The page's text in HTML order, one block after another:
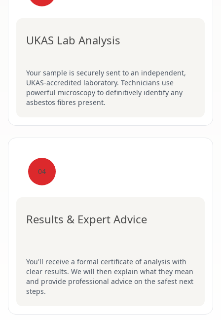
UKAS Lab Analysis
Your sample is securely sent to an independent,
UKAS-accredited laboratory. Technicians use
powerful microscopy to definitively identify any
asbestos fibres present.
04
Results & Expert Advice
You'll receive a formal certificate of analysis with
clear results. We will then explain what they mean
and provide professional advice on the safest next
steps.